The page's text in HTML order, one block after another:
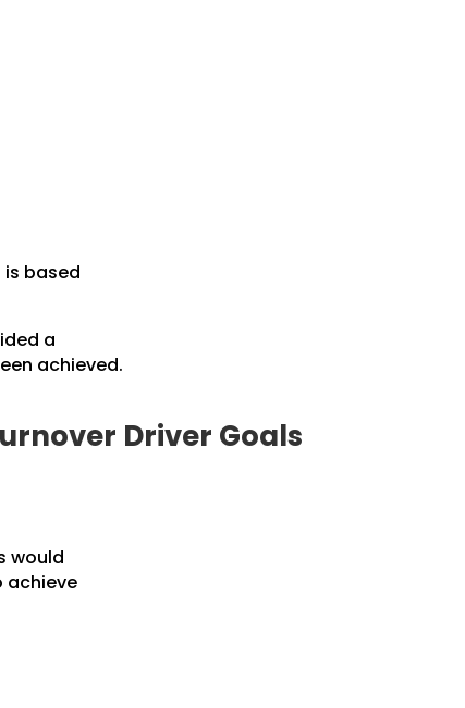
is based
a
achieved.
Driver Goals
would
achieve